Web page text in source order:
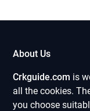
About Us
Crkguide.com is
all the cookies.
you choose